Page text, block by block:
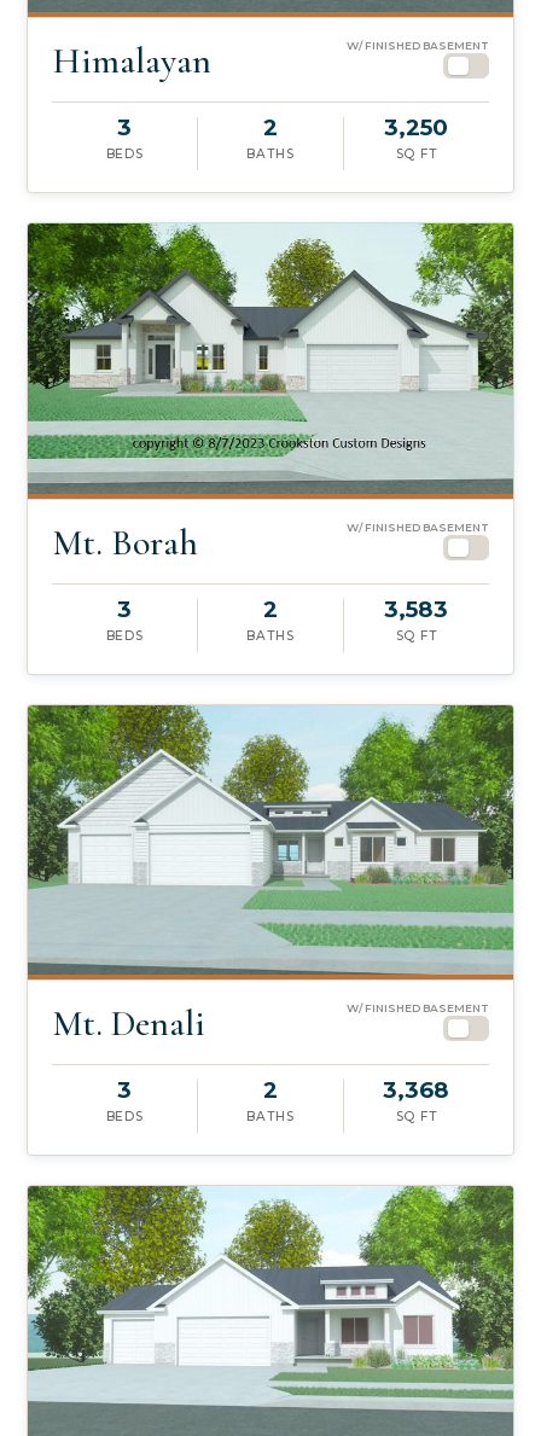
Himalayan W/ FINISHED BASEMENT
3
BEDS
2
BATHS
3,250
SQ FT
Mt. Borah W/ FINISHED BASEMENT
3
BEDS
2
BATHS
3,583
SQ FT
Mt. Denali W/ FINISHED BASEMENT
3
BEDS
2
BATHS
3,368
SQ FT